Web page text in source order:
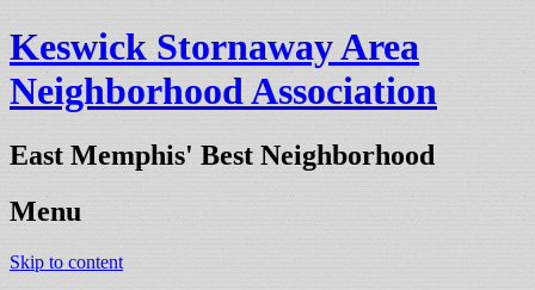
Keswick Stornaway Area
Neighborhood Association
East Memphis' Best Neighborhood
Menu
Skip to content